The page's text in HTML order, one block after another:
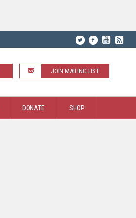
JOIN MAILING LIST
DONATE SHOP